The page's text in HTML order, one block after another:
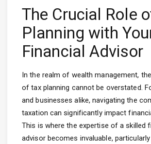
The Crucial Role
Planning with
Financial Advisor
In the realm of wealth management,
of tax planning cannot be overstated.
and businesses alike, navigating the
taxation can significantly impact
This is where the expertise of a skilled
advisor becomes invaluable,